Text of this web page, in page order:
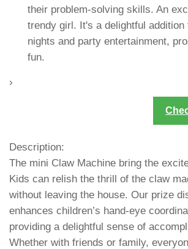
their problem-solving skills. An
trendy girl. It's a delightful addition
nights and party entertainment,
fun.
›
Description:
The mini Claw Machine bring the
Kids can relish the thrill of the claw
without leaving the house. Our prize
enhances children’s hand-eye
providing a delightful sense of
Whether with friends or family,